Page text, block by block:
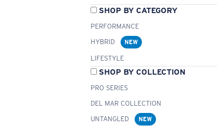
SHOP BY CATEGORY
PERFORMANCE
HYBRID
NEW
LIFESTYLE
SHOP BY COLLECTION
PRO SERIES
DEL MAR COLLECTION
UNTANGLED
NEW